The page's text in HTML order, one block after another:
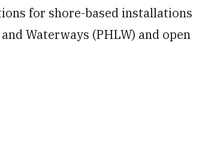
for shore-based installations
Waterways (PHLW) and open